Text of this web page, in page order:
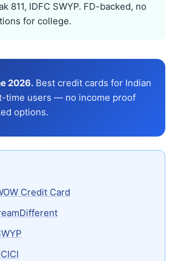
811, IDFC SWYP. FD-backed, no
for college.
2026. Best credit cards for Indian
time users — no income proof
options.
Credit Card